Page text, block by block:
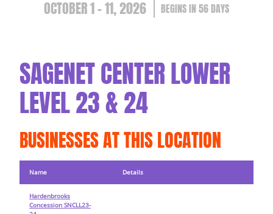
OCTOBER 1 - 11, 2026 56DAYS
SAGENET CENTER LOWER
LEVEL 23 & 24
BUSINESSES AT THIS LOCATION
Name Details
Hardenbrooks
Concession SNCLL23-